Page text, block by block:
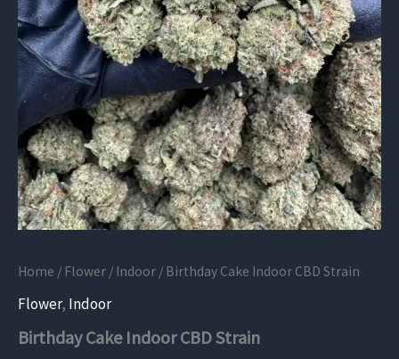
Home / Flower / Indoor / Birthday Cake Indoor CBD Strain
Flower, Indoor
Birthday Cake Indoor CBD Strain